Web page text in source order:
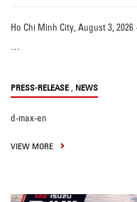
Ho Chi Minh City, August 3,
…
PRESS-RELEASE , NEWS
d-max-en
VIEW MORE